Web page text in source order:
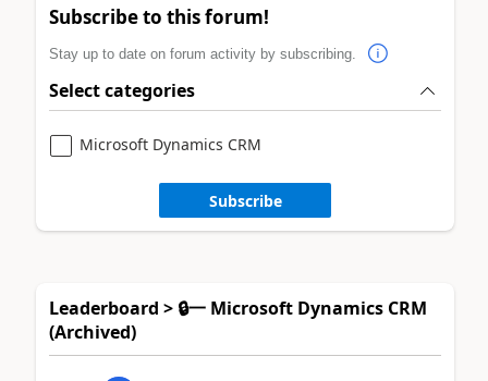
Subscribe to this forum!
Stay up to date on forum activity by subscribing.
Select categories
Microsoft Dynamics CRM
Subscribe
Leaderboard > 🔒一 Microsoft Dynamics CRM
(Archived)